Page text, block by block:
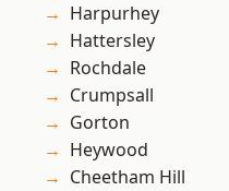
Harpurhey
Hattersley
Rochdale
Crumpsall
Gorton
Heywood
Cheetham Hill